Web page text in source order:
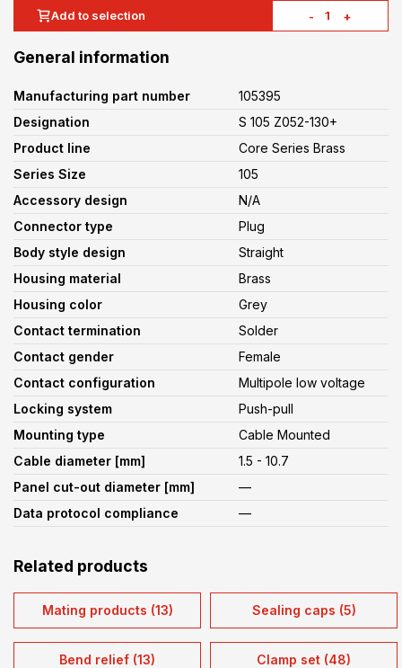
- +
Add to selection
General information
Manufacturing part number
105395
Designation
S 105 Z052-130+
Product line
Core Series Brass
Series Size
105
Accessory design
N/A
Connector type
Plug
Body style design
Straight
Housing material
Brass
Housing color
Grey
Contact termination
Solder
Contact gender
Female
Contact configuration
Multipole low voltage
Locking system
Push-pull
Mounting type
Cable Mounted
Cable diameter [mm]
1.5 - 10.7
Panel cut-out diameter [mm]
—
Data protocol compliance
—
Related products
Mating products (13) Sealing caps (5)
Bend relief (13) Clamp set (48)